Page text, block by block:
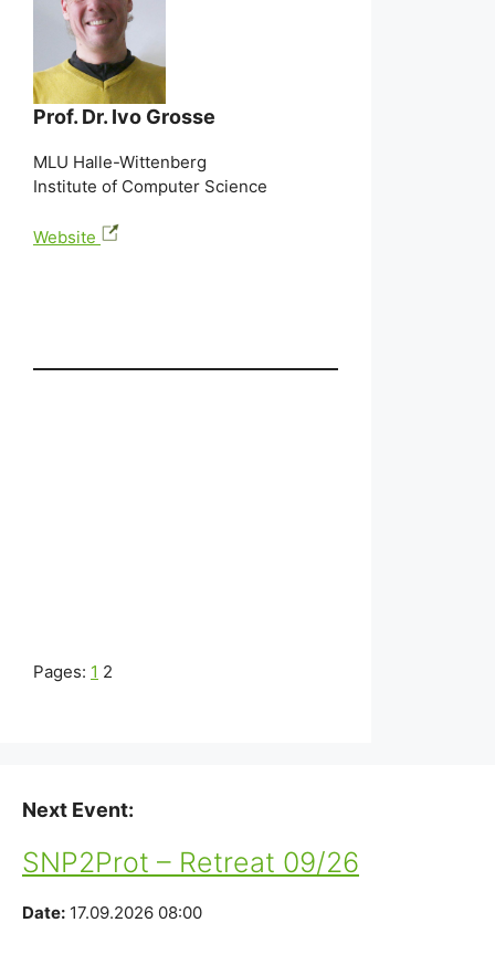
Prof. Dr. Ivo Grosse
MLU Halle-Wittenberg
Institute of Computer Science
Website
Pages: 1 2
Next Event:
SNP2Prot – Retreat 09/26
Date: 17.09.2026 08:00